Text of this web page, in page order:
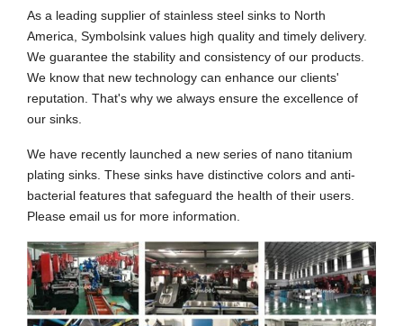
As a leading supplier of stainless steel sinks to North
America, Symbolsink values high quality and timely delivery.
We guarantee the stability and consistency of our products.
We know that new technology can enhance our clients'
reputation. That's why we always ensure the excellence of
our sinks.
We have recently launched a new series of nano titanium
plating sinks. These sinks have distinctive colors and anti-
bacterial features that safeguard the health of their users.
Please email us for more information.